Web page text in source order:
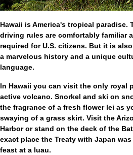
Hawaii is America's tropical paradise.
driving rules are comfortably familiar
required for U.S. citizens. But it is
a marvelous history and a unique
language.
In Hawaii you can visit the only royal
active volcano. Snorkel and ski on
the fragrance of a fresh flower lei as
swaying of a grass skirt. Visit the
Harbor or stand on the deck of the
exact place the Treaty with Japan
feast at a luau.